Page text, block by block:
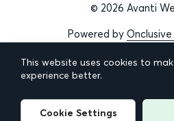
© 2026 Avanti
Powered by
This website uses cookies to
experience better.
Cookie Settings